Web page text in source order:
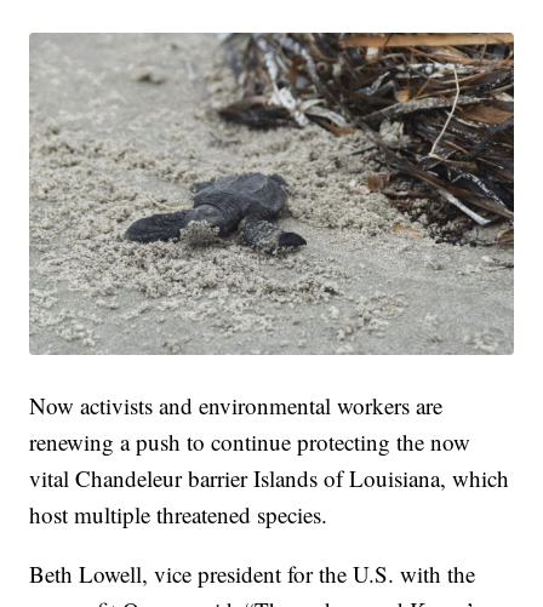
Now activists and environmental workers are
renewing a push to continue protecting the now
vital Chandeleur barrier Islands of Louisiana, which
host multiple threatened species.
Beth Lowell, vice president for the U.S. with the